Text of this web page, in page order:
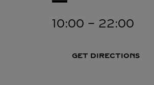
10:00 - 22:00
GET DIRECTIONS